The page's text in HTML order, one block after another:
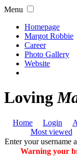
Menu
Homepage
Margot Robbie
Career
Photo Gallery
Website
Loving
Home Login
Most viewed
Enter your username
Warning your